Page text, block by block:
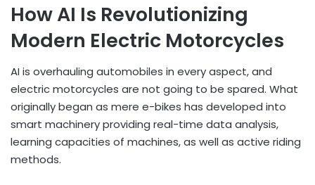
How AI Is Revolutionizing
Modern Electric Motorcycles
AI is overhauling automobiles in every aspect, and
electric motorcycles are not going to be spared. What
originally began as mere e-bikes has developed into
smart machinery providing real-time data analysis,
learning capacities of machines, as well as active riding
methods.